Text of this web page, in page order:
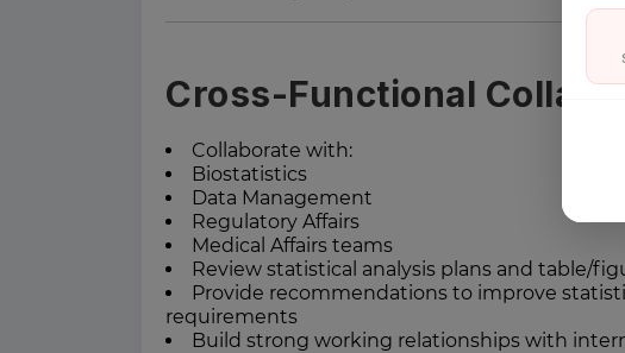
I agree to
Cross-Functional
Collaborate with:
Biostatistics
Data Management
Regulatory Affairs
Medical Affairs teams
Review statistical analysis plans and table/
Provide recommendations to improve
requirements
Build strong working relationships with